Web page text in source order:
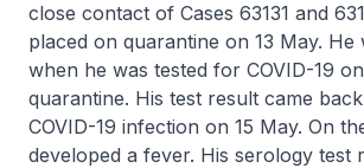
close contact of Cases 63131 and
placed on quarantine on 13 May. He
when he was tested for COVID-19
quarantine. His test result came
COVID-19 infection on 15 May. On
developed a fever. His serology test